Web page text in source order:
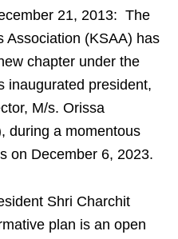
21, 2013: The
Association (KSAA) has
chapter under the
inaugurated president,
M/s. Orissa
during a momentous
on December 6, 2023.
Shri Charchit
plan is an open